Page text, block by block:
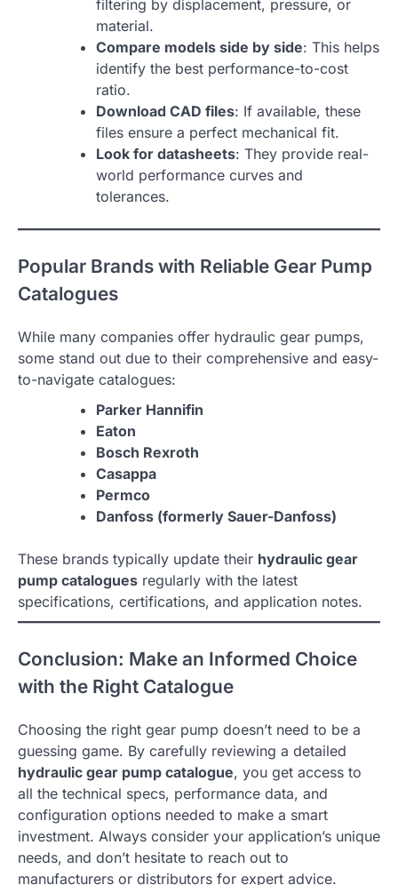
filtering by displacement, pressure, or
material.
Compare models side by side: This helps
identify the best performance-to-cost
ratio.
Download CAD files: If available, these
files ensure a perfect mechanical fit.
Look for datasheets: They provide real-
world performance curves and
tolerances.
Popular Brands with Reliable Gear Pump
Catalogues
While many companies offer hydraulic gear pumps,
some stand out due to their comprehensive and easy-
to-navigate catalogues:
Parker Hannifin
Eaton
Bosch Rexroth
Casappa
Permco
Danfoss (formerly Sauer-Danfoss)
These brands typically update their hydraulic gear
pump catalogues regularly with the latest
specifications, certifications, and application notes.
Conclusion: Make an Informed Choice
with the Right Catalogue
Choosing the right gear pump doesn’t need to be a
guessing game. By carefully reviewing a detailed
hydraulic gear pump catalogue, you get access to
all the technical specs, performance data, and
configuration options needed to make a smart
investment. Always consider your application’s unique
needs, and don’t hesitate to reach out to
manufacturers or distributors for expert advice.